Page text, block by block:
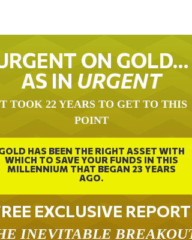
ON GOLD…
AS IN URGENT
TOOK 22 YEARS TO GET TO THIS
POINT
HAS BEEN THE RIGHT ASSET WITH
WHICH TO SAVE YOUR FUNDS IN THIS
MILLENNIUM THAT BEGAN 23 YEARS
AGO.
EXCLUSIVE REPORT
INEVITABLE